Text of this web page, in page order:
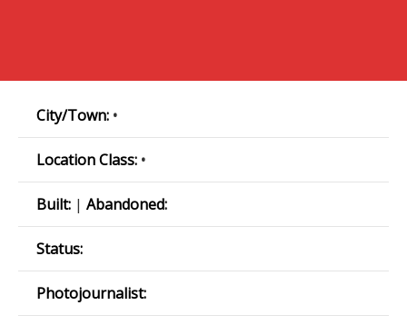
City/Town: •
Location Class: •
Built: | Abandoned:
Status:
Photojournalist: